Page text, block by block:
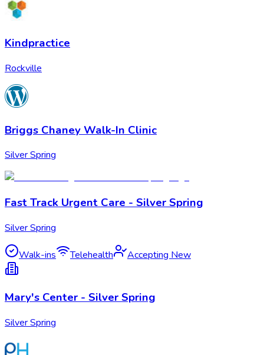
Kindpractice
Rockville
Briggs Chaney Walk-In Clinic
Silver Spring
Fast Track Urgent Care - Silver Spring
Silver Spring
Walk-ins Telehealth Accepting New
Mary's Center - Silver Spring
Silver Spring